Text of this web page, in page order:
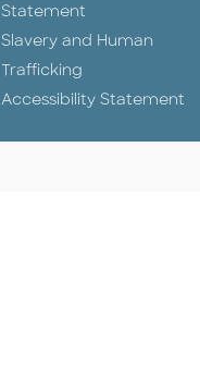
Statement
Slavery and Human
Trafficking
Accessibility Statement